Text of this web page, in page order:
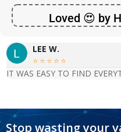
Loved 😍 by
LEE W.
    
IT WAS EASY TO FIND
Stop wasting your